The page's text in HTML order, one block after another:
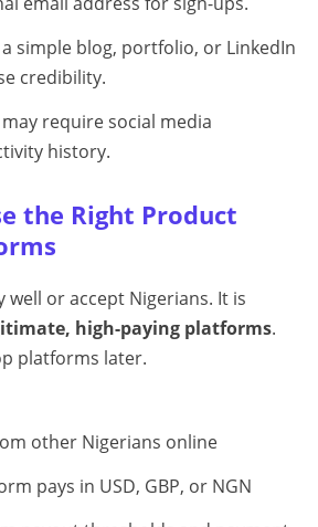
simple blog, portfolio, or LinkedIn
credibility.
require social media
history.
the Right Product
well or accept Nigerians. It is
high-paying platforms.
platforms later.
other Nigerians online
pays in USD, GBP, or NGN